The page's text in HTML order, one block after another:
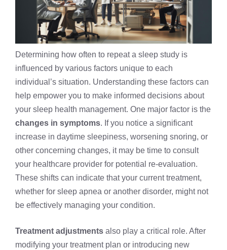
Determining how often to repeat a sleep study is
influenced by various factors unique to each
individual’s situation. Understanding these factors can
help empower you to make informed decisions about
your sleep health management. One major factor is the
changes in symptoms. If you notice a significant
increase in daytime sleepiness, worsening snoring, or
other concerning changes, it may be time to consult
your healthcare provider for potential re-evaluation.
These shifts can indicate that your current treatment,
whether for sleep apnea or another disorder, might not
be effectively managing your condition.
Treatment adjustments also play a critical role. After
modifying your treatment plan or introducing new